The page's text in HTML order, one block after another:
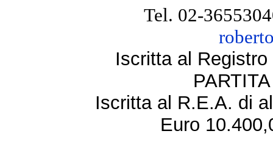
Tel. 02-
Iscritta al
Iscritta al R.E.A. di
Euro